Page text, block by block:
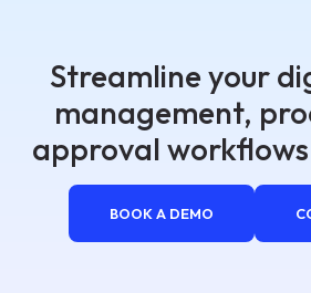
Streamline your
management,
approval workflows
BOOK A DEMO